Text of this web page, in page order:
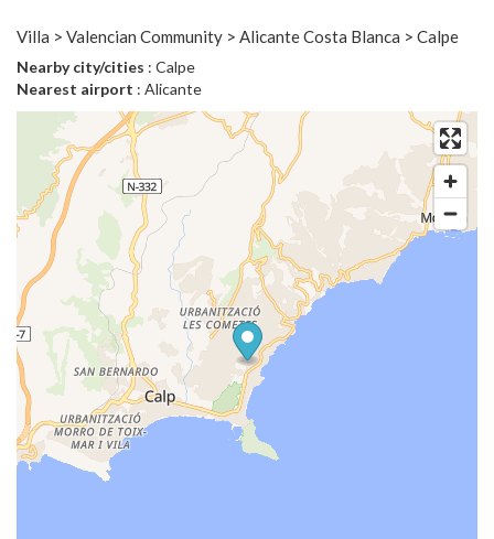
Villa > Valencian Community > Alicante Costa Blanca > Calpe
Nearby city/cities : Calpe
Nearest airport : Alicante